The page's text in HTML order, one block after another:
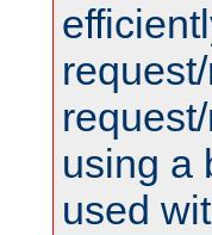
using a
used